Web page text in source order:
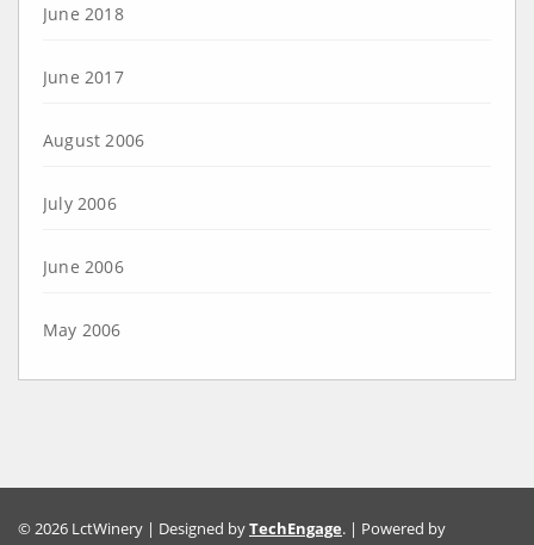
June 2018
June 2017
August 2006
July 2006
June 2006
May 2006
© 2026 LctWinery | Designed byTechEngage. | Powered by